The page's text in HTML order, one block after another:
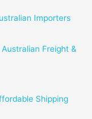
Importers
Freight &
Shipping